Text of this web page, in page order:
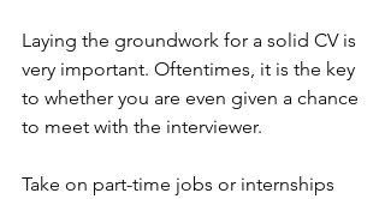
Laying the groundwork for a solid CV is
very important. Oftentimes, it is the key
to whether you are even given a chance
to meet with the interviewer.
Take on part-time jobs or internships